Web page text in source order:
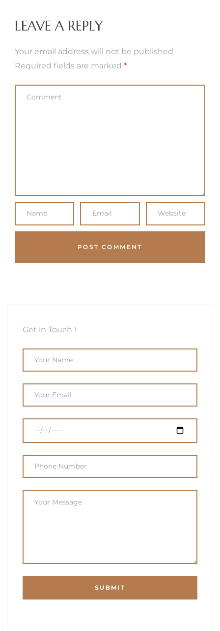
LEAVE A REPLY
Your email address will not be published.
Required fields are marked *
Get in Touch !